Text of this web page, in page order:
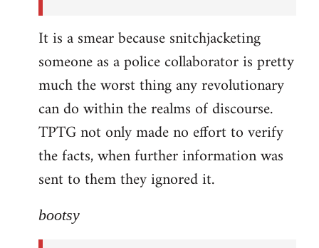
It is a smear because snitchjacketing
someone as a police collaborator is pretty
much the worst thing any revolutionary
can do within the realms of discourse.
TPTG not only made no effort to verify
the facts, when further information was
sent to them they ignored it.
bootsy